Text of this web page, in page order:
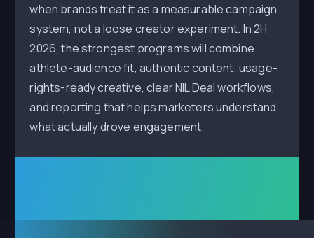
when brands treat it as a measurable campaign
system, not a loose creator experiment. In 2H
2026, the strongest programs will combine
athlete-audience fit, authentic content, usage-
rights-ready creative, clear NIL Deal workflows,
and reporting that helps marketers understand
what actually drove engagement.